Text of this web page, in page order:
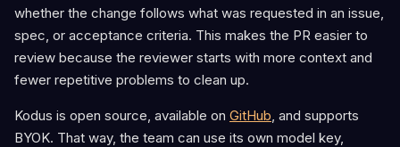
whether the change follows what was requested in an issue,
spec, or acceptance criteria. This makes the PR easier to
review because the reviewer starts with more context and
fewer repetitive problems to clean up.
Kodus is open source, available on GitHub, and supports
BYOK. That way, the team can use its own model key,